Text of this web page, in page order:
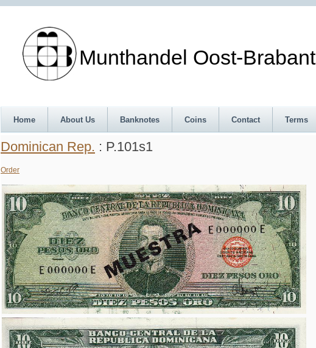
Munthandel Oost-Brabant
Home About Us Banknotes Coins Contact Terms
Dominican Rep. : P.101s1
Order